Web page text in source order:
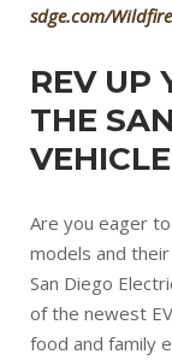
sdge.com/
REV UP
THE
Are you eager
models and
San Diego
of the newest
food and family